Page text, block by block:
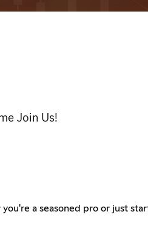
Join Us!
a seasoned pro or just